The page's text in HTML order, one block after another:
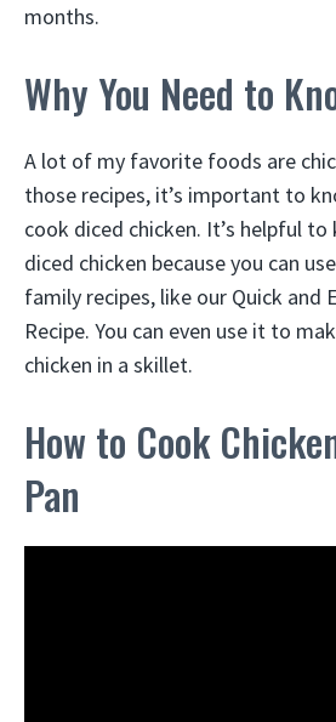
months.
Why You Need to
A lot of my favorite foods are
those recipes, it’s important to
cook diced chicken. It’s helpful
diced chicken because you can
family recipes, like our Quick and
Recipe. You can even use it to
chicken in a skillet.
How to Cook
Pan